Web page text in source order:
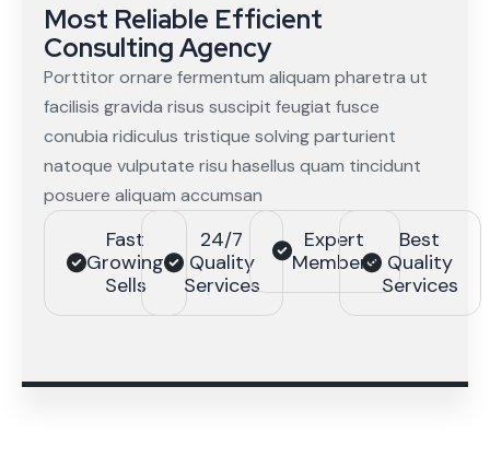
Most Reliable Efficient
Consulting Agency
Porttitor ornare fermentum aliquam pharetra ut
facilisis gravida risus suscipit feugiat fusce
conubia ridiculus tristique solving parturient
natoque vulputate risu hasellus quam tincidunt
posuere aliquam accumsan
Fast
Growing
Sells
24/7
Quality
Services
Expert
Members
Best
Quality
Services